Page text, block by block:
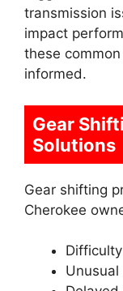
transmission
impact
these
informed.
Gear
Solutions
Gear shifting
Cherokee